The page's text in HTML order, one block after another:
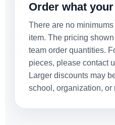
Order what
There are no
item. The pricing
team order quantities.
pieces, please contact
Larger discounts may
school, organization, or